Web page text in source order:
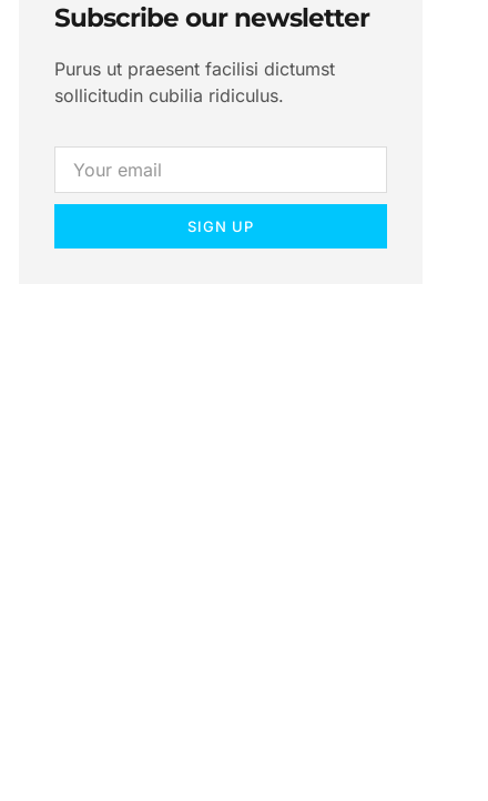
Subscribe our newsletter
Purus ut praesent facilisi dictumst
sollicitudin cubilia ridiculus.
SIGN UP